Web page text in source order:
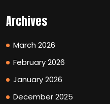
Archives
March 2026
February 2026
January 2026
December 2025